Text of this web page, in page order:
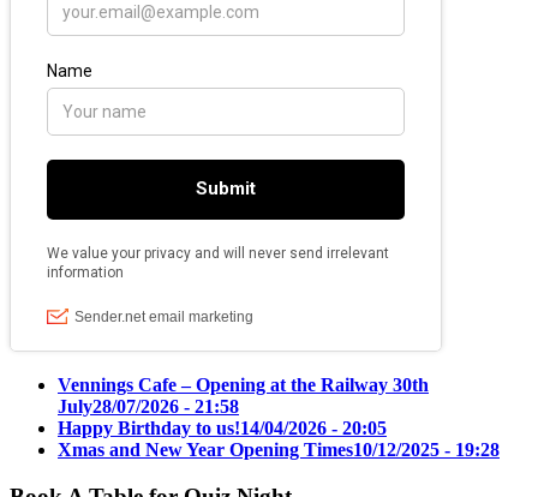
Vennings Cafe – Opening at the Railway 30th
July28/07/2026 - 21:58
Happy Birthday to us!14/04/2026 - 20:05
Xmas and New Year Opening Times10/12/2025 - 19:28